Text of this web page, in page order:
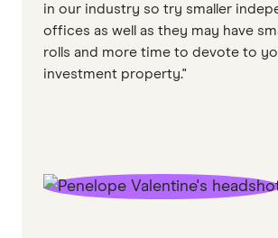
in our industry so try smaller
offices as well as they may have
rolls and more time to devote to
investment property."